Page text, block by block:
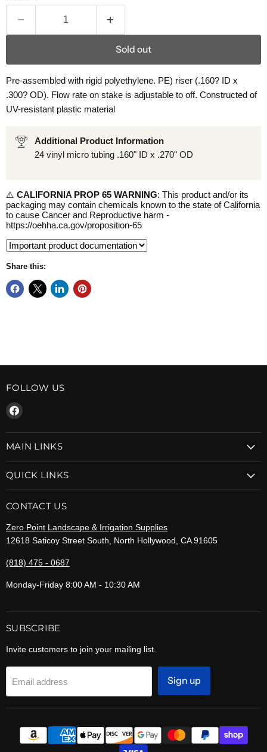
Sold out
Pre-assembled with rigid polyethylene. PE) riser (.160? ID x
.300? OD). Flow rate on stake is adjustable to off. Constructed of
UV-resistant plastic material
Additional Product Information
24 vinyl micro tubing .160" ID x .270" OD
⚠️ CALIFORNIA PROP 65 WARNING: This product and/or its
packaging may contain chemicals known to the state of California
to cause Cancer and Reproductive harm -
https://oehha.ca.gov/proposition-65
Share this:
FOLLOW US
Find
on
Facebook
MAIN LINKS
QUICK LINKS
CONTACT US
Zero Point Landscape & Irrigation Supplies
12618 Saticoy Street South, North Hollywood, CA 91605
(818) 475 - 0687
Monday-Friday 8:00 AM - 10:30 AM
SUBSCRIBE
Invite customers to join your mailing list.
Email address Sign up